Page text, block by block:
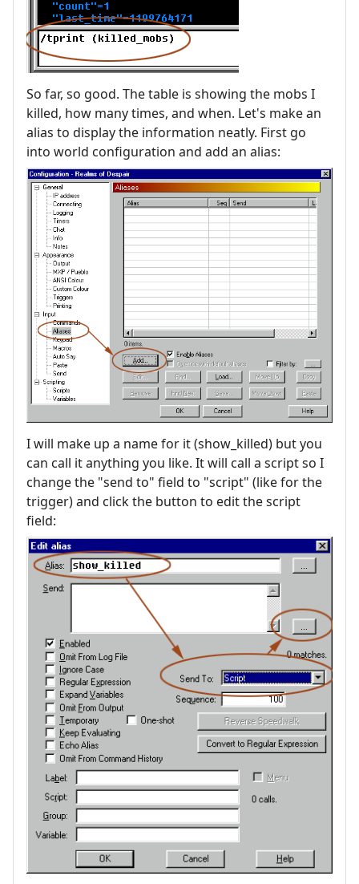
So far, so good. The table is showing the mobs I
killed, how many times, and when. Let's make an
alias to display the information neatly. First go
into world configuration and add an alias:
I will make up a name for it (show_killed) but you
can call it anything you like. It will call a script so I
change the "send to" field to "script" (like for the
trigger) and click the button to edit the script
field: